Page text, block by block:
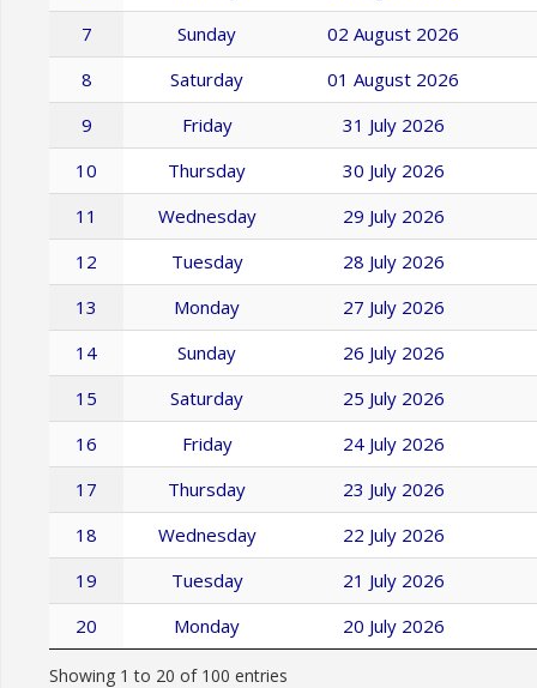
7
Sunday
02 August 2026
8
Saturday
01 August 2026
9
Friday
31 July 2026
10
Thursday
30 July 2026
11
Wednesday
29 July 2026
12
Tuesday
28 July 2026
13
Monday
27 July 2026
14
Sunday
26 July 2026
15
Saturday
25 July 2026
16
Friday
24 July 2026
17
Thursday
23 July 2026
18
Wednesday
22 July 2026
19
Tuesday
21 July 2026
20
Monday 20 July 2026
Showing 1 to 20 of 100 entries